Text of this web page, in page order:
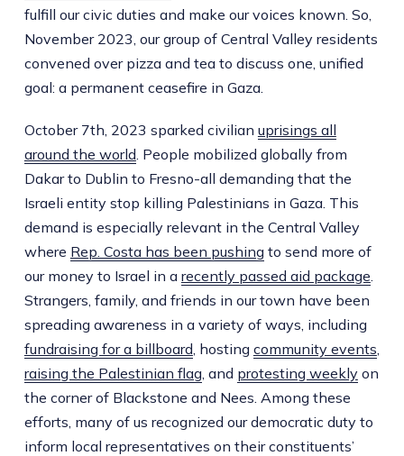
fulfill our civic duties and make our voices known. So,
November 2023, our group of Central Valley residents
convened over pizza and tea to discuss one, unified
goal: a permanent ceasefire in Gaza.
October 7th, 2023 sparked civilian uprisings all
around the world . People mobilized globally from
Dakar to Dublin to Fresno-all demanding that the
Israeli entity stop killing Palestinians in Gaza. This
demand is especially relevant in the Central Valley
where Rep. Costa has been pushingto send more of
our money to Israel in a recently passed aid package
Strangers, family, and friends in our town have been
spreading awareness in a variety of ways, including
fundraising for a billboard , hosting community events
raising the Palestinian flag, and protesting weekly on
the corner of Blackstone and Nees. Among these
efforts, many of us recognized our democratic duty to
inform local representatives on their constituents’